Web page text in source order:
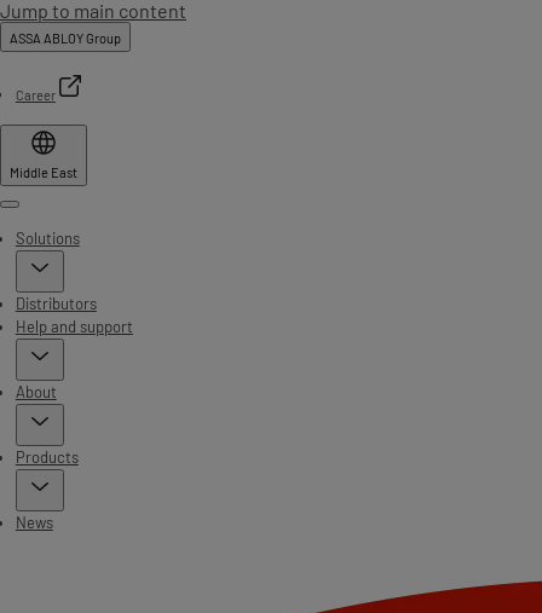
Jump to main content
ASSA ABLOY Group
Career
Middle East
Menu
Solutions
Distributors
Help and support
About
Products
News